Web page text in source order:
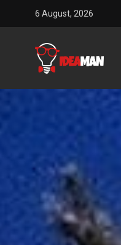
6 August, 2026